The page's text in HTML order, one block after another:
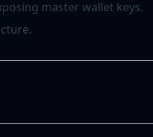
master wallet keys.